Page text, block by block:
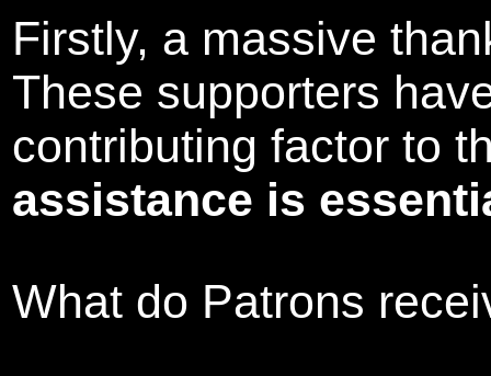
Firstly, a massive
These supporters
contributing factor to
assistance is
What do Patrons